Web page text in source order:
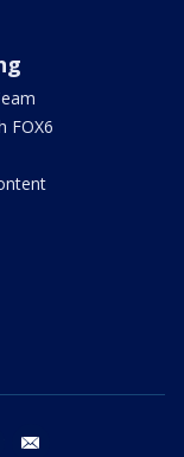
FOX6
youtube